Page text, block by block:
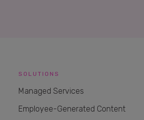
SOLUTIONS
Managed Services
Employee-Generated Content